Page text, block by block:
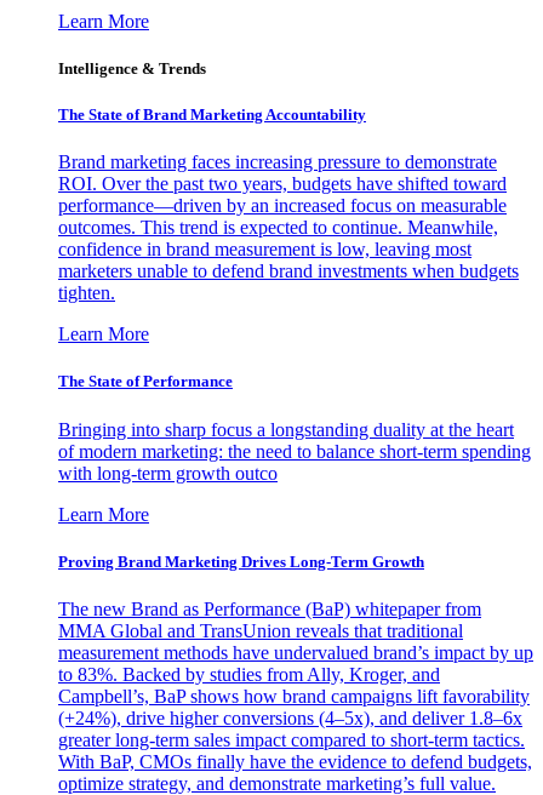
Learn More
Intelligence & Trends
The State of Brand Marketing Accountability
Brand marketing faces increasing pressure to demonstrate
ROI. Over the past two years, budgets have shifted toward
performance—driven by an increased focus on measurable
outcomes. This trend is expected to continue. Meanwhile,
confidence in brand measurement is low, leaving most
marketers unable to defend brand investments when budgets
tighten.
Learn More
The State of Performance
Bringing into sharp focus a longstanding duality at the heart
of modern marketing: the need to balance short-term spending
with long-term growth outco
Learn More
Proving Brand Marketing Drives Long-Term Growth
The new Brand as Performance (BaP) whitepaper from
MMA Global and TransUnion reveals that traditional
measurement methods have undervalued brand’s impact by up
to 83%. Backed by studies from Ally, Kroger, and
Campbell’s, BaP shows how brand campaigns lift favorability
(+24%), drive higher conversions (4–5x), and deliver 1.8–6x
greater long-term sales impact compared to short-term tactics.
With BaP, CMOs finally have the evidence to defend budgets,
optimize strategy, and demonstrate marketing’s full value.